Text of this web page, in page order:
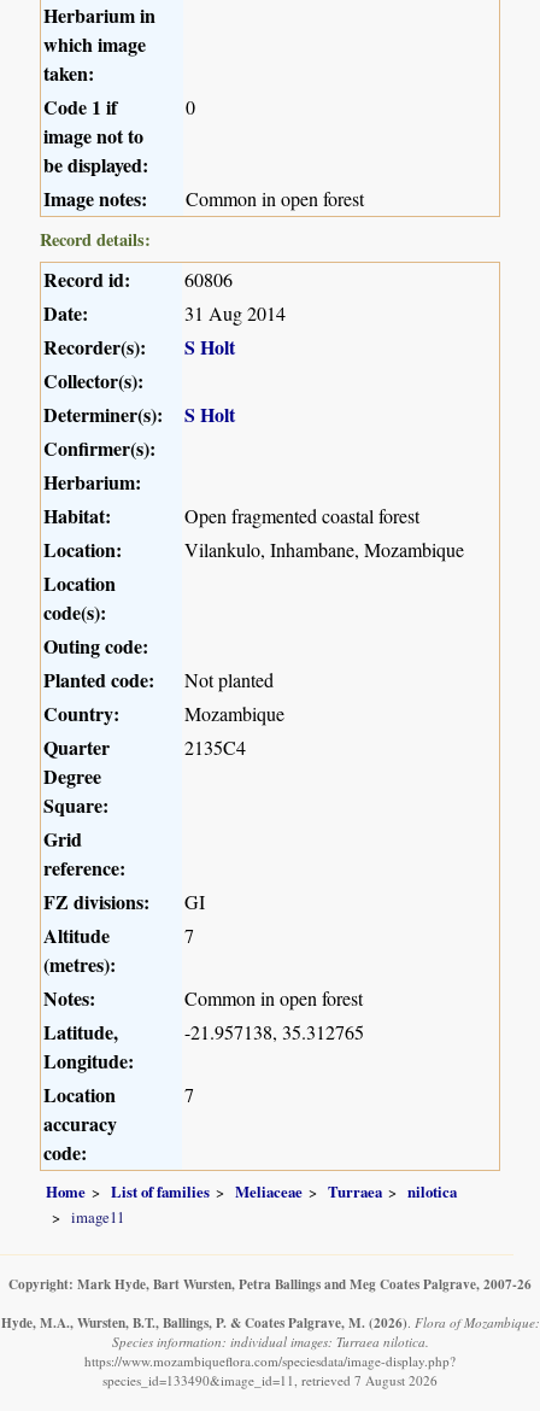
Herbarium in
which image
taken:
Code 1 if
image not to
be displayed:
0
Image notes:
Common in open forest
Record details:
Record id: 60806
Date: 31 Aug 2014
Recorder(s):
S Holt
Collector(s):
Determiner(s):
S Holt
Confirmer(s):
Herbarium:
Habitat:
Open fragmented coastal forest
Location: Vilankulo, Inhambane, Mozambique
Location
code(s):
Outing code:
Planted code:
Not planted
Country: Mozambique
Quarter
Degree
Square:
2135C4
Grid
reference:
FZ divisions:
GI
Altitude
(metres):
7
Notes: Common in open forest
Latitude,
Longitude:
-21.957138, 35.312765
Location
accuracy
code:
7
Home List of families Meliaceae Turraea
nilotica
image11
Copyright: Mark Hyde, Bart Wursten, Petra Ballings and Meg Coates Palgrave, 2007-26
Hyde, M.A., Wursten, B.T., Ballings, P. & Coates Palgrave, M. (2026). Flora of Mozambique:
Species information: individual images: Turraea nilotica.
https://www.mozambiqueflora.com/speciesdata/image-display.php?
species_id=133490&image_id=11, retrieved 7 August 2026